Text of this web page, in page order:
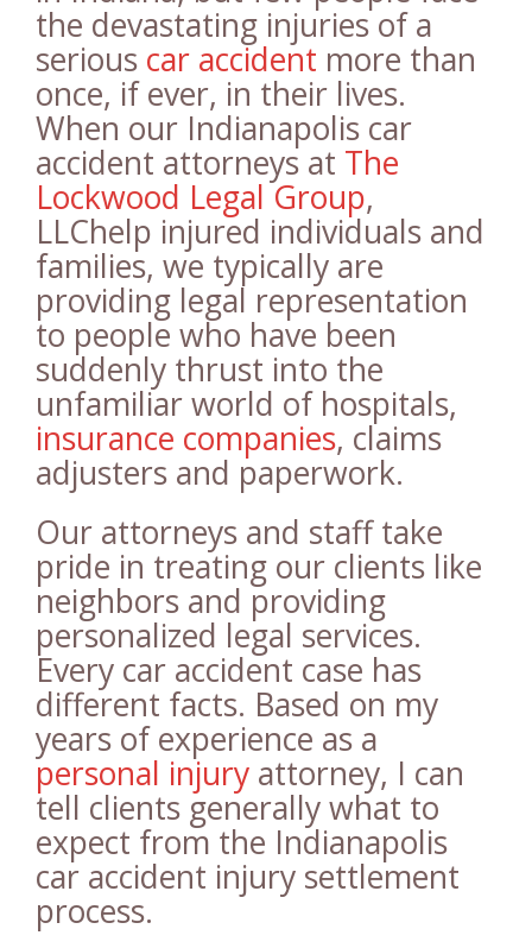
the devastating injuries of a
serious car accident more than
once, if ever, in their lives.
When our Indianapolis car
accident attorneys at The
Lockwood Legal Group,
LLChelp injured individuals and
families, we typically are
providing legal representation
to people who have been
suddenly thrust into the
unfamiliar world of hospitals,
insurance companies, claims
adjusters and paperwork.
Our attorneys and staff take
pride in treating our clients like
neighbors and providing
personalized legal services.
Every car accident case has
different facts. Based on my
years of experience as a
personal injury attorney, I can
tell clients generally what to
expect from the Indianapolis
car accident injury settlement
process.